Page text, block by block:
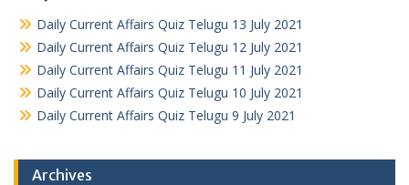
Daily Current Affairs Quiz Telugu 13 July 2021
Daily Current Affairs Quiz Telugu 12 July 2021
Daily Current Affairs Quiz Telugu 11 July 2021
Daily Current Affairs Quiz Telugu 10 July 2021
Daily Current Affairs Quiz Telugu 9 July 2021
Archives